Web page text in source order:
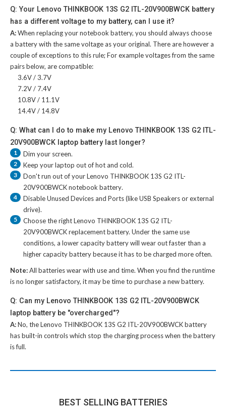
Q: Your Lenovo THINKBOOK 13S G2 ITL-20V900BWCK battery
has a different voltage to my battery, can I use it?
A:When replacing your notebook battery, you should always choose
a battery with the same voltage as your original. There are however a
couple of exceptions to this rule; For example voltages from the same
pairs below, are compatible:
3.6V / 3.7V
7.2V / 7.4V
10.8V / 11.1V
14.4V / 14.8V
Q: What can I do to make my Lenovo THINKBOOK 13S G2 ITL-
20V900BWCK laptop battery last longer?
1 Dim your screen.
2 Keep your laptop out of hot and cold.
3 Don't run out of yourLenovo THINKBOOK 13S G2 ITL-
20V900BWCK notebook battery.
4
Disable Unused Devices and Ports (like USB Speakers or external
drive).
5 Choose the rightLenovo THINKBOOK 13S G2 ITL-
20V900BWCK replacement battery. Under the same use
conditions, a lower capacity battery will wear out faster than a
higher capacity battery because it has to be charged more often.
Note:All batteries wear with use and time. When you find the runtime
is no longer satisfactory, it may be time to purchase a new battery.
Q: Can my Lenovo THINKBOOK 13S G2 ITL-20V900BWCK
laptop battery be "overcharged"?
A:No, theLenovo THINKBOOK 13S G2 ITL-20V900BWCK battery
has built-in controls which stop the charging process when the battery
is full.
BEST SELLING BATTERIES